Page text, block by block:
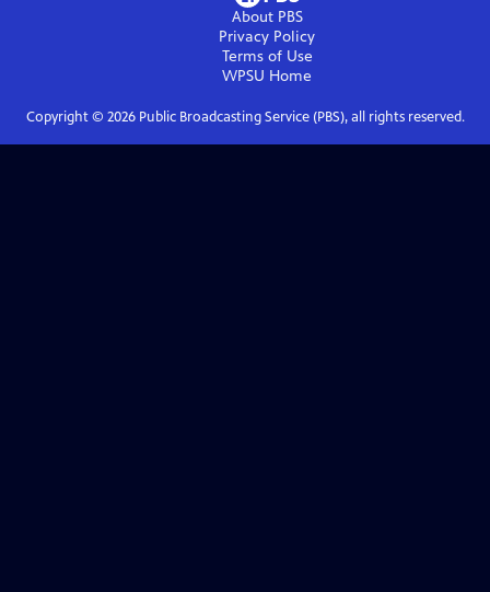
About PBS
Privacy Policy
Terms of Use
WPSU Home
Copyright © 2026Public Broadcasting Service (PBS), all rights reserved.